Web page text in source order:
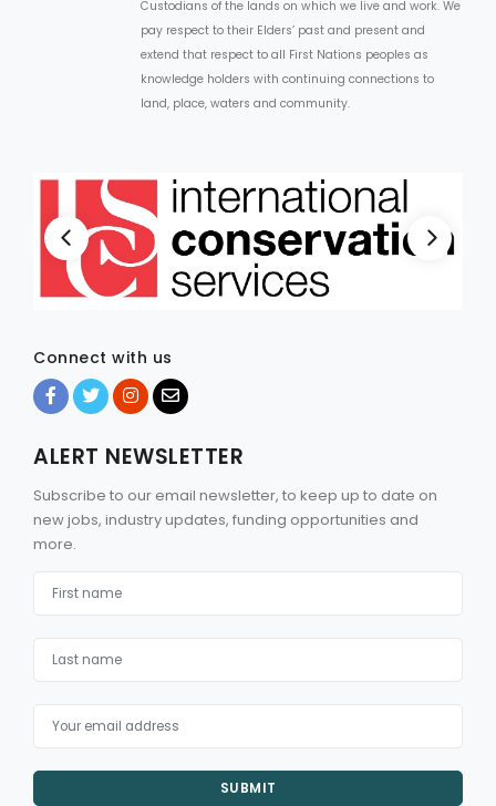
Custodians of the lands on which we live and work. We
pay respect to their Elders’ past and present and
extend that respect to all First Nations peoples as
knowledge holders with continuing connections to
land, place, waters and community.
Connect with us
ALERT NEWSLETTER
Subscribe to our email newsletter, to keep up to date on
new jobs, industry updates, funding opportunities and
more.
SUBMIT